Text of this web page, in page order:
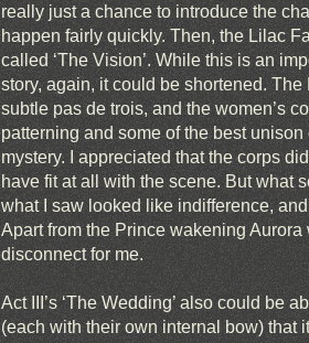
really just a chance to introduce the
happen fairly quickly. Then, the Lilac
called ‘The Vision’. While this is an
story, again, it could be shortened.
subtle pas de trois, and the women’s
patterning and some of the best
mystery. I appreciated that the corps
have fit at all with the scene. But what
what I saw looked like indifference,
Apart from the Prince wakening
disconnect for me.
Act III’s ‘The Wedding’ also could be
(each with their own internal bow) that